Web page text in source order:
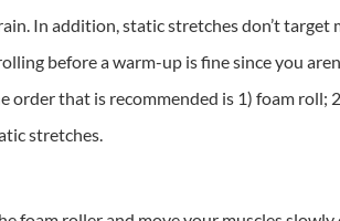
In addition, static stretches don’t
before a warm-up is fine since you
order that is recommended is 1) foam
stretches.